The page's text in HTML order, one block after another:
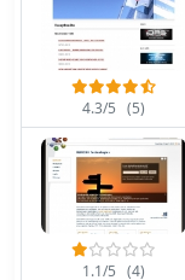
4.3/5 (5)
1.1/5 (4)